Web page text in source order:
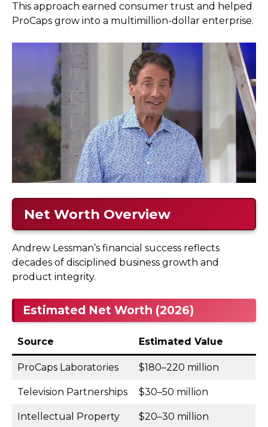
This approach earned consumer trust and helped
ProCaps grow into a multimillion-dollar enterprise.
Net Worth Overview
Andrew Lessman’s financial success reflects
decades of disciplined business growth and
product integrity.
Estimated Net Worth (2026)
Source Estimated Value
ProCaps Laboratories $180–220 million
Television Partnerships $30–50 million
Intellectual Property $20–30 million